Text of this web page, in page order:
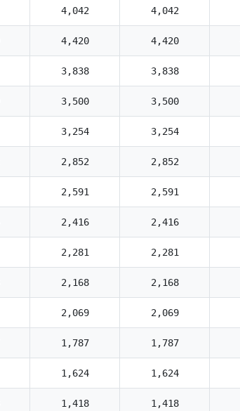
4,042 4,042
4,420 4,420
3,838 3,838
3,500 3,500
3,254 3,254
2,852 2,852
2,591 2,591
2,416 2,416
2,281 2,281
2,168 2,168
2,069 2,069
1,787 1,787
1,624 1,624
1,418 1,418